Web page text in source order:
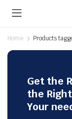
Home Products
Get the
the
Your